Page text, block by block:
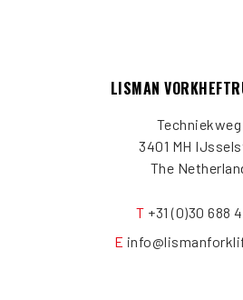
LISMAN
Techniekweg
3401 MH
The
T +31 (0)30 688
E